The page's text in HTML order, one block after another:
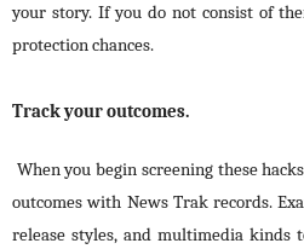
your story. If you do not consist of
protection chances.
Track your outcomes.
When you begin screening these
outcomes with News Trak records.
release styles, and multimedia kinds